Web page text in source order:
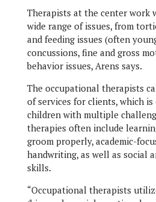
Therapists at the center work
wide range of issues, from
and feeding issues (often
concussions, fine and gross
behavior issues, Arens says.
The occupational therapists
of services for clients, which
children with multiple
therapies often include
groom properly, academic-
handwriting, as well as social
skills.
“Occupational therapists